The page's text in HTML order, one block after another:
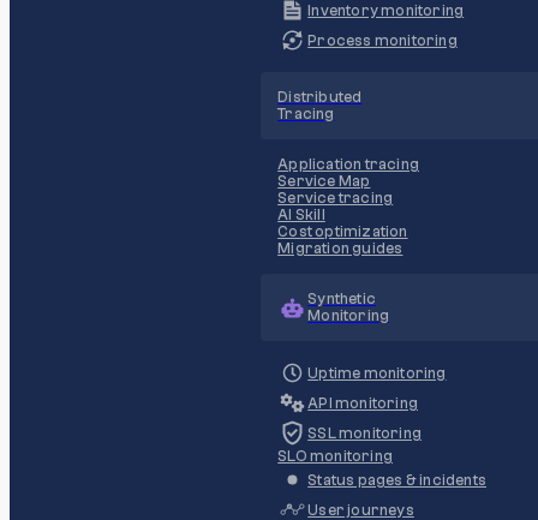
Inventory monitoring
Process monitoring
Distributed
Tracing
Application tracing
Service Map
Service tracing
AI Skill
Cost optimization
Migration guides
Synthetic
Monitoring
Uptime monitoring
API monitoring
SSL monitoring
SLO monitoring
Status pages & incidents
User journeys